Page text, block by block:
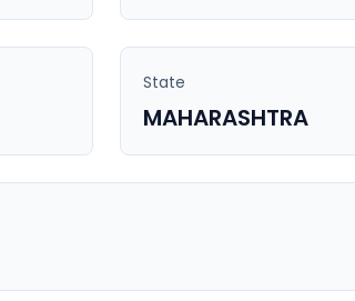
State
MAHARASHTRA